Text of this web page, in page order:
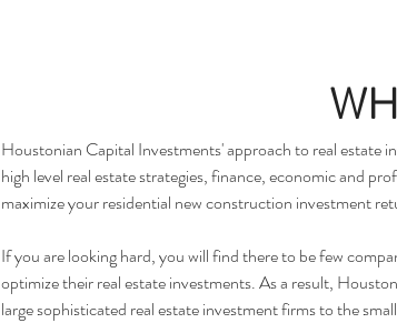
Houstonian Capital Investments' approach to real estate
high level real estate strategies, finance, economic and
maximize your residential new construction investment
If you are looking hard, you will find there to be few
optimize their real estate investments. As a result,
large sophisticated real estate investment firms to the